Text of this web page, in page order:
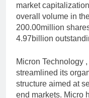
market
overall volume in
200.00million
4.97billion
Micron Technology
streamlined its
structure aimed at
end markets. Micro